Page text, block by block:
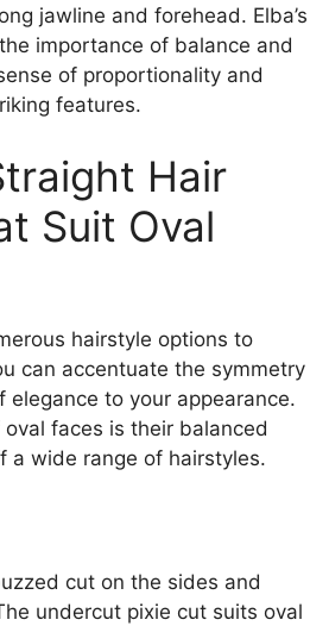
jawline and forehead. Elba’s
importance of balance and
of proportionality and
features.
Hair
Suit Oval
hairstyle options to
can accentuate the symmetry
to your appearance.
faces is their balanced
a wide range of hairstyles.
cut on the sides and
undercut pixie cut suits oval